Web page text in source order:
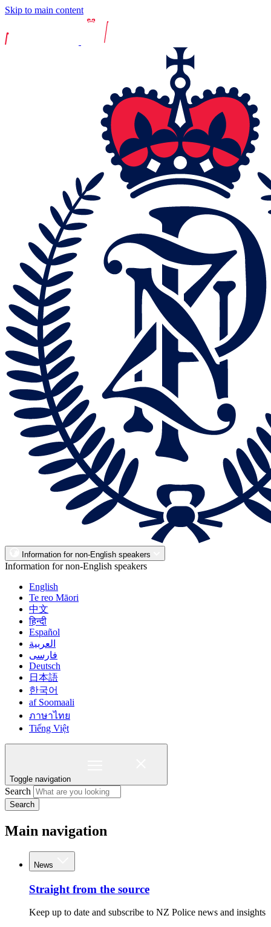
Skip to main content
Information for non-English speakers
Information for non-English speakers
English
Te reo Māori
中文
हिन्दी
Español
العربية
فارسی
Deutsch
日本語
한국어
af Soomaali
ภาษาไทย
Tiếng Việt
Toggle navigation
Search
Search
Main navigation
News
Straight from the source
Keep up to date and subscribe to NZ Police news and insights